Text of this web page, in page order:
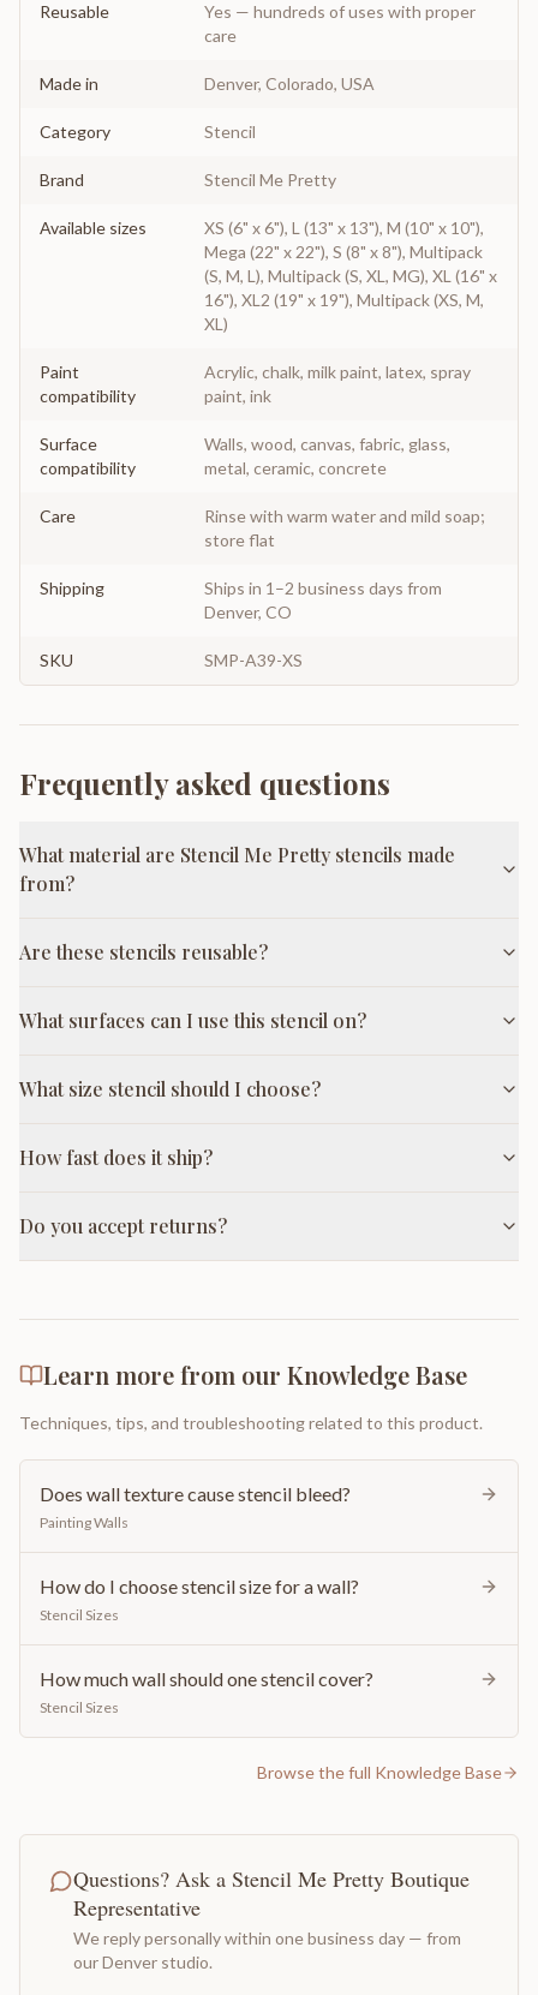
Reusable
Yes — hundreds of uses with proper
care
Made in Denver, Colorado, USA
Category Stencil
Brand Stencil Me Pretty
Available sizes
XS (6" x 6"), L (13" x 13"), M (10" x 10"),
Mega (22" x 22"), S (8" x 8"), Multipack
(S, M, L), Multipack (S, XL, MG), XL (16" x
16"), XL2 (19" x 19"), Multipack (XS, M,
XL)
Paint
compatibility
Acrylic, chalk, milk paint, latex, spray
paint, ink
Surface
compatibility
Walls, wood, canvas, fabric, glass,
metal, ceramic, concrete
Care
Rinse with warm water and mild soap;
store flat
Shipping
Ships in 1–2 business days from
Denver, CO
SKU SMP-A39-XS
Frequently asked questions
What material are Stencil Me Pretty stencils made
from?
Are these stencils reusable?
What surfaces can I use this stencil on?
What size stencil should I choose?
How fast does it ship?
Do you accept returns?
Learn more from our Knowledge Base
Techniques, tips, and troubleshooting related to this product.
Does wall texture cause stencil bleed?
Painting Walls
How do I choose stencil size for a wall?
Stencil Sizes
How much wall should one stencil cover?
Stencil Sizes
Browse the full Knowledge Base
Questions? Ask a Stencil Me Pretty Boutique
Representative
We reply personally within one business day — from
our Denver studio.